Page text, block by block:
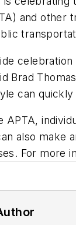
and other
Brad
can
APTA,
also make
For more